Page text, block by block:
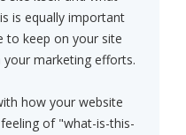
is equally important
to keep on your site
marketing efforts.
how your website
of "what-is-this-